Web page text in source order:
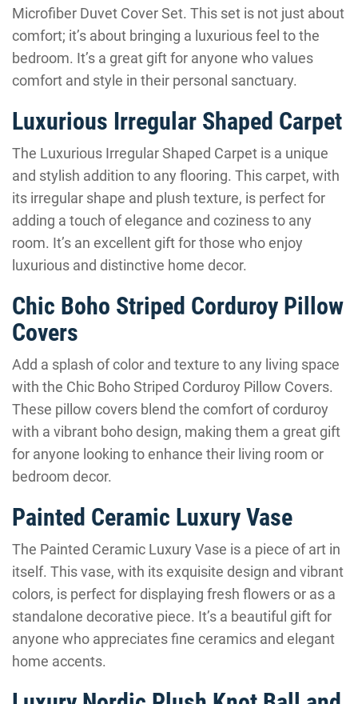
Microfiber Duvet Cover Set. This set is not just about
comfort; it’s about bringing a luxurious feel to the
bedroom. It’s a great gift for anyone who values
comfort and style in their personal sanctuary.
Luxurious Irregular Shaped Carpet
The Luxurious Irregular Shaped Carpet is a unique
and stylish addition to any flooring. This carpet, with
its irregular shape and plush texture, is perfect for
adding a touch of elegance and coziness to any
room. It’s an excellent gift for those who enjoy
luxurious and distinctive home decor.
Chic Boho Striped Corduroy Pillow
Covers
Add a splash of color and texture to any living space
with the Chic Boho Striped Corduroy Pillow Covers.
These pillow covers blend the comfort of corduroy
with a vibrant boho design, making them a great gift
for anyone looking to enhance their living room or
bedroom decor.
Painted Ceramic Luxury Vase
The Painted Ceramic Luxury Vase is a piece of art in
itself. This vase, with its exquisite design and vibrant
colors, is perfect for displaying fresh flowers or as a
standalone decorative piece. It’s a beautiful gift for
anyone who appreciates fine ceramics and elegant
home accents.